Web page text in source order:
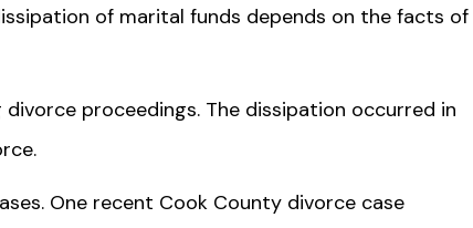
of marital funds depends on the facts of
proceedings. The dissipation occurred in
One recent Cook County divorce case